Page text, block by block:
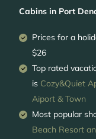
Cabins in Port
Prices for a
$26
Top rated
is Cozy&Quiet
Aiport & Town
Most popular
Beach Resort